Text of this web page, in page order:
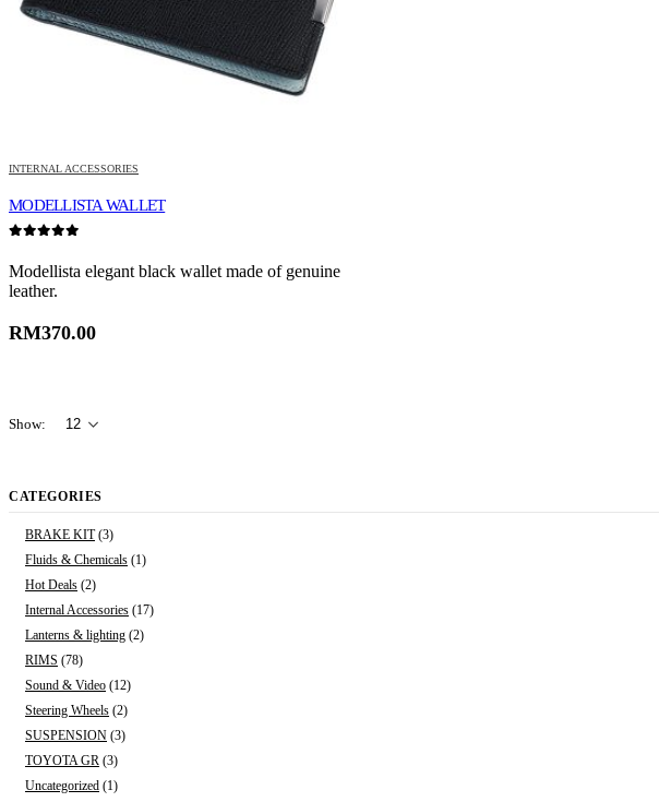
INTERNAL ACCESSORIES
MODELLISTA WALLET
Modellista elegant black wallet made of genuine
leather.
RM370.00
Show:
CATEGORIES
BRAKE KIT (3)
Fluids & Chemicals (1)
Hot Deals (2)
Internal Accessories (17)
Lanterns & lighting (2)
RIMS (78)
Sound & Video (12)
Steering Wheels (2)
SUSPENSION (3)
TOYOTA GR (3)
Uncategorized (1)